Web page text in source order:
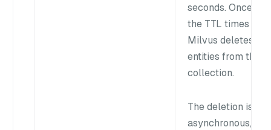
seconds. Once
the TTL times out,
Milvus deletes all
entities from the
collection.
The deletion is
asynchronous,